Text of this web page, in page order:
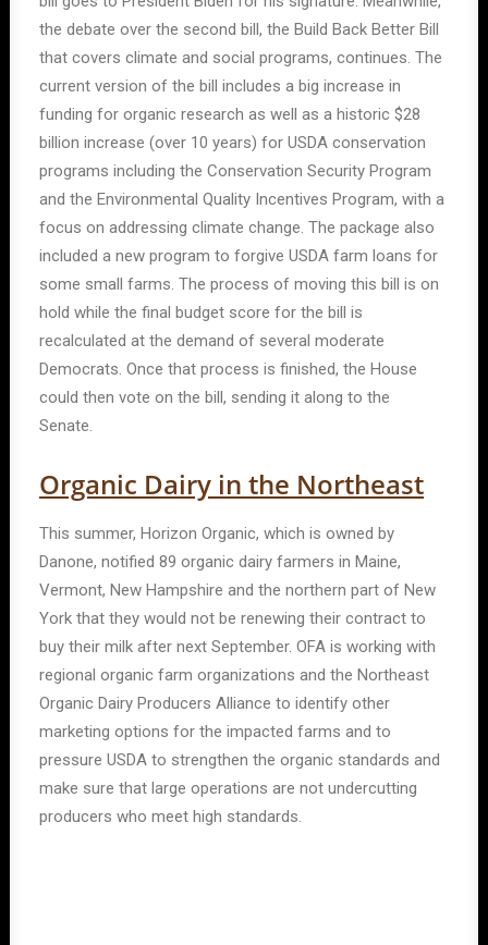
the debate over the second bill, the Build Back Better Bill
that covers climate and social programs, continues. The
current version of the bill includes a big increase in
funding for organic research as well as a historic $28
billion increase (over 10 years) for USDA conservation
programs including the Conservation Security Program
and the Environmental Quality Incentives Program, with a
focus on addressing climate change. The package also
included a new program to forgive USDA farm loans for
some small farms. The process of moving this bill is on
hold while the final budget score for the bill is
recalculated at the demand of several moderate
Democrats. Once that process is finished, the House
could then vote on the bill, sending it along to the
Senate.
Organic Dairy in the Northeast
This summer, Horizon Organic, which is owned by
Danone, notified 89 organic dairy farmers in Maine,
Vermont, New Hampshire and the northern part of New
York that they would not be renewing their contract to
buy their milk after next September. OFA is working with
regional organic farm organizations and the Northeast
Organic Dairy Producers Alliance to identify other
marketing options for the impacted farms and to
pressure USDA to strengthen the organic standards and
make sure that large operations are not undercutting
producers who meet high standards.